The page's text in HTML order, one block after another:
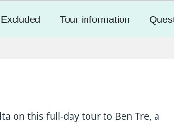
Tour information
on this full-day tour to Ben Tre, a